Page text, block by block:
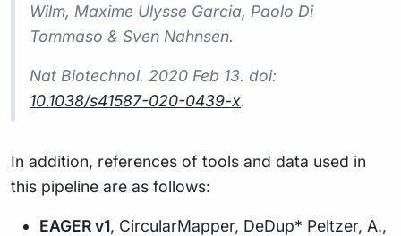
Wilm, Maxime Ulysse Garcia, Paolo Di
Tommaso & Sven Nahnsen.
Nat Biotechnol. 2020 Feb 13. doi:
10.1038/s41587-020-0439-x.
In addition, references of tools and data used in
this pipeline are as follows:
EAGER v1, CircularMapper, DeDup* Peltzer, A.,